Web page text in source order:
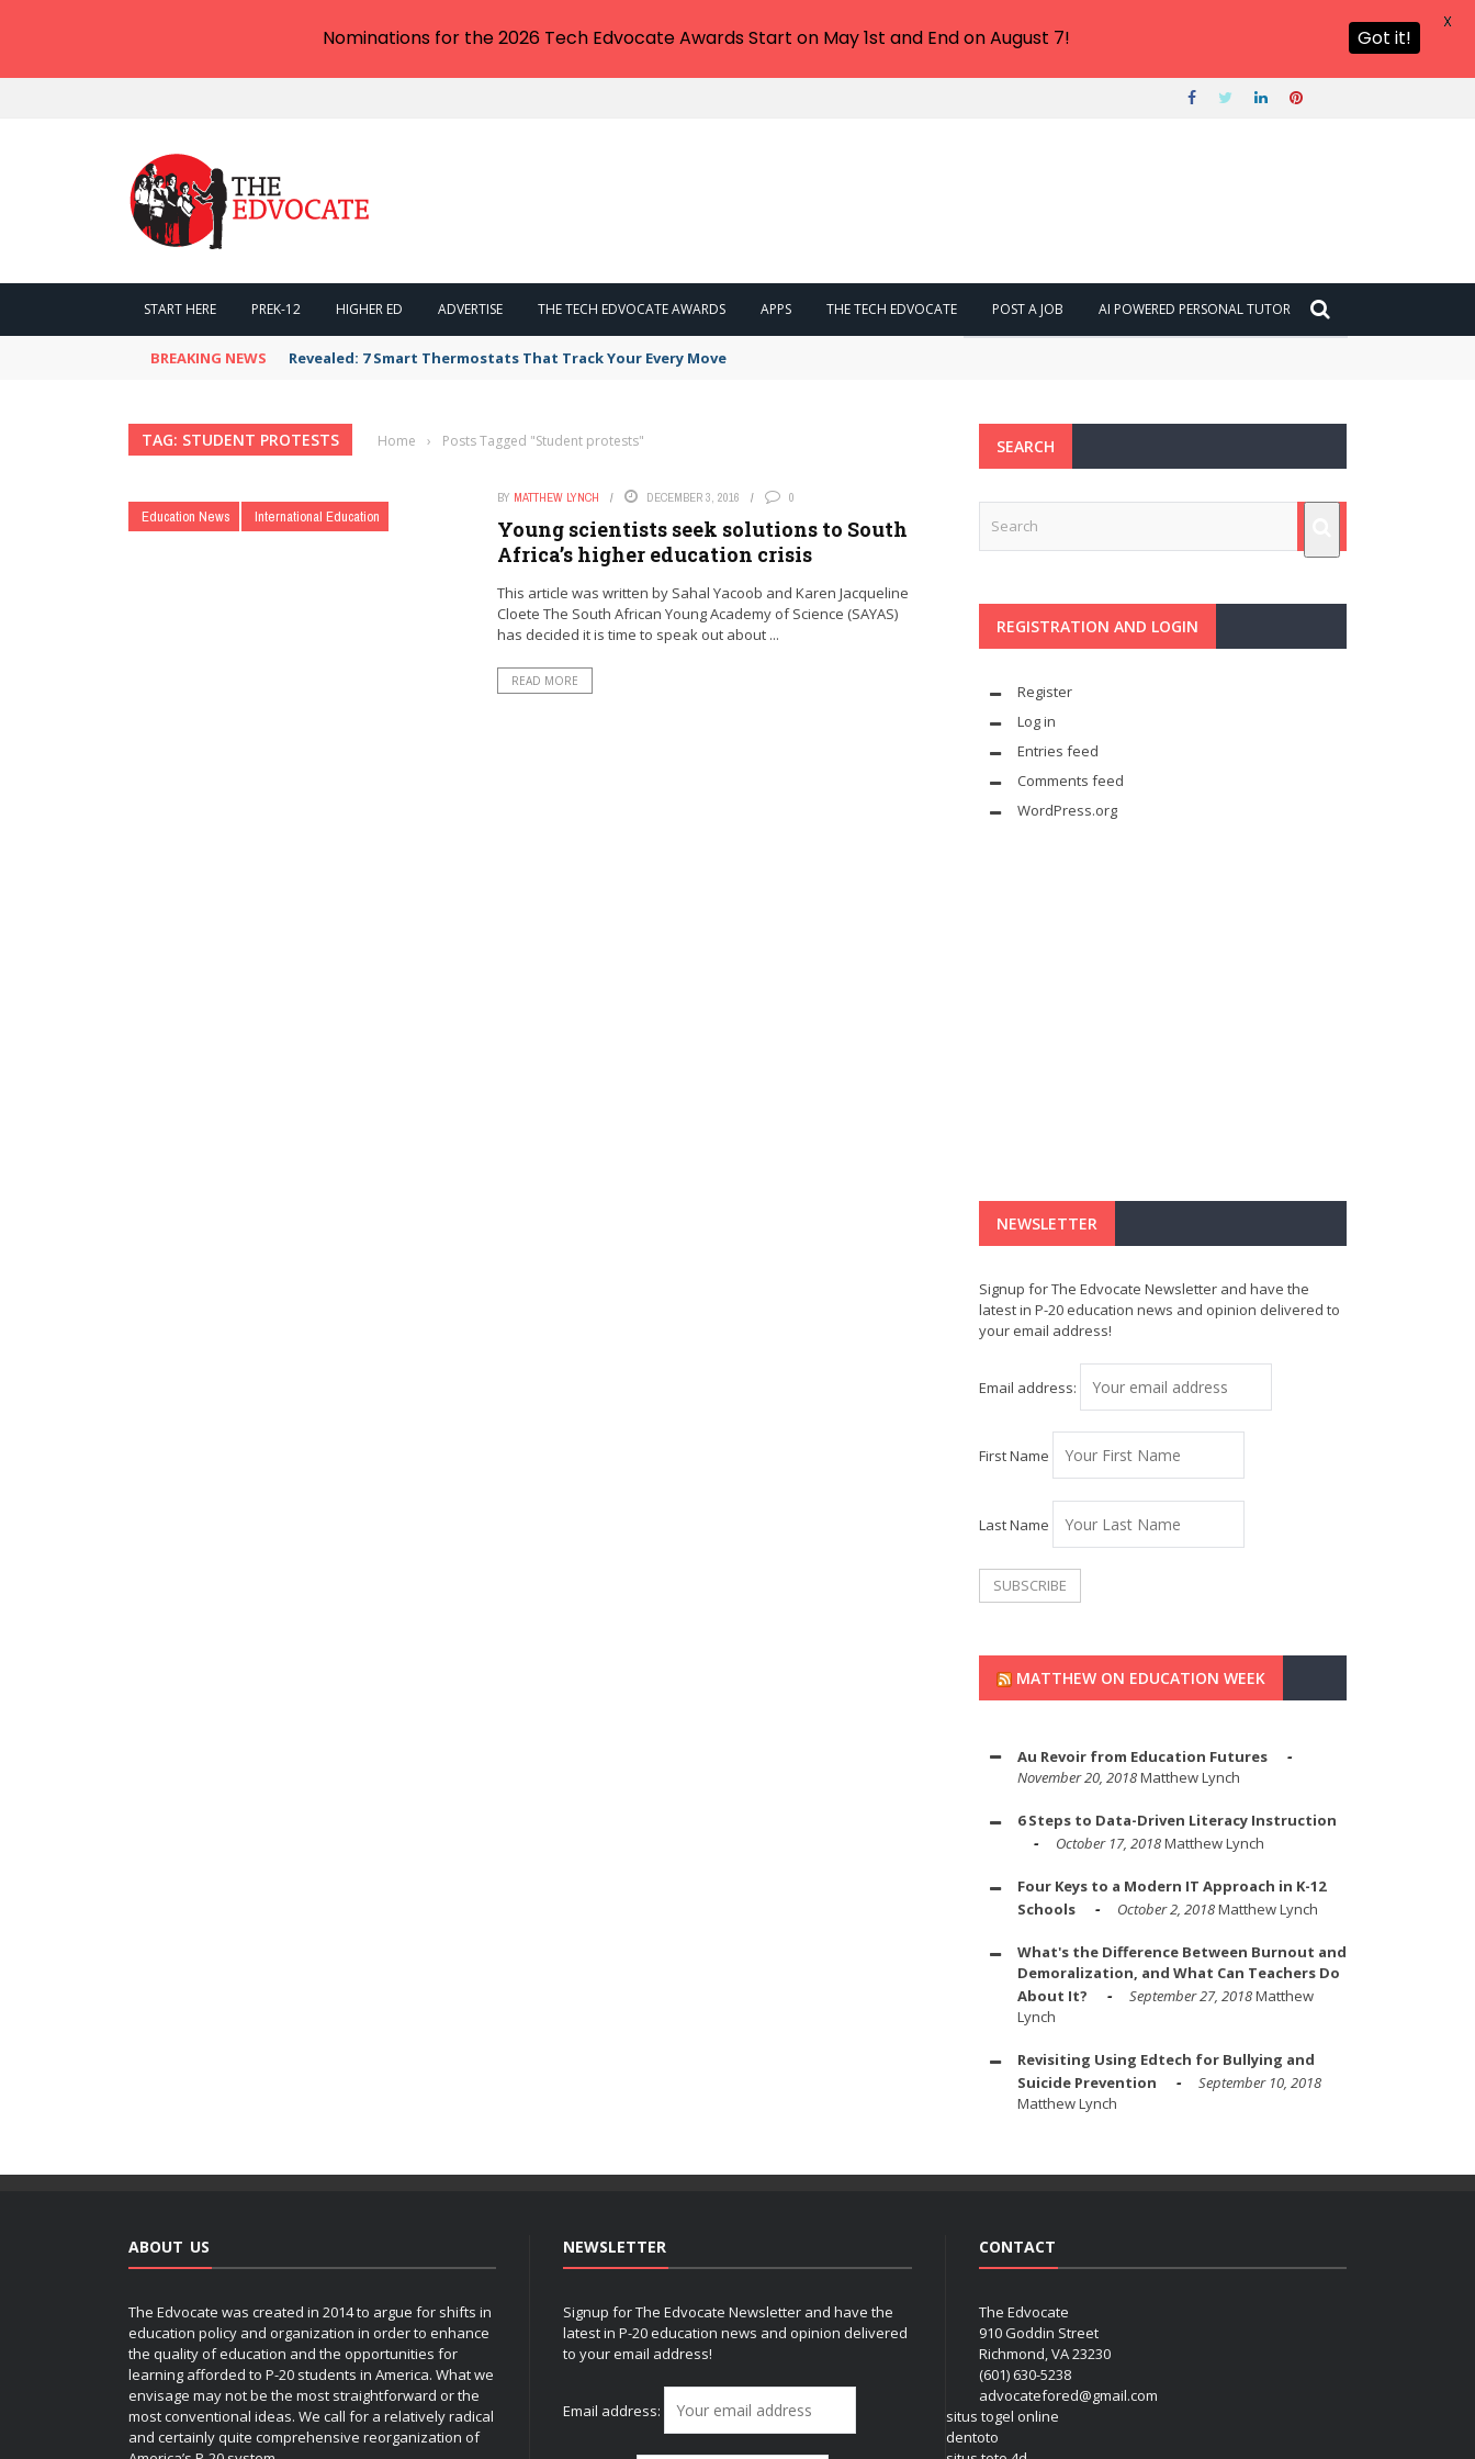
START HERE PREK-12 HIGHER ED ADVERTISE THE TECH EDVOCATE AWARDS APPS THE TECH EDVOCATE POST A JOB AI POWERED PERSONAL TUTOR
BREAKING NEWS Revealed: 7 Smart Thermostats That Track Your Every Move
TAG: STUDENT PROTESTS Home › Posts Tagged "Student protests"
Education News International Education
BY MATTHEW LYNCH DECEMBER 3, 2016 0
Young scientists seek solutions to South
Africa’s higher education crisis
This article was written by Sahal Yacoob and Karen Jacqueline
Cloete The South African Young Academy of Science (SAYAS)
has decided it is time to speak out about ...
READ MORE
SEARCH
REGISTRATION AND LOGIN
Register
Log in
Entries feed
Comments feed
WordPress.org
NEWSLETTER
Signup for The Edvocate Newsletter and have the
latest in P-20 education news and opinion delivered to
your email address!
Email address:
First Name
Last Name
MATTHEW ON EDUCATION WEEK
Au Revoir from Education Futures
November 20, 2018Matthew Lynch
6 Steps to Data-Driven Literacy Instruction
October 17, 2018Matthew Lynch
Four Keys to a Modern IT Approach in K-12
Schools
October 2, 2018Matthew Lynch
What's the Difference Between Burnout and
Demoralization, and What Can Teachers Do
About It?
September 27, 2018Matthew
Lynch
Revisiting Using Edtech for Bullying and
Suicide Prevention
September 10, 2018
Matthew Lynch
ABOUT US
The Edvocate was created in 2014 to argue for shifts in
education policy and organization in order to enhance
the quality of education and the opportunities for
learning afforded to P-20 students in America. What we
envisage may not be the most straightforward or the
most conventional ideas. We call for a relatively radical
and certainly quite comprehensive reorganization of
NEWSLETTER
Signup for The Edvocate Newsletter and have the
latest in P-20 education news and opinion delivered
to your email address!
Email address:
CONTACT
The Edvocate
910 Goddin Street
Richmond, VA 23230
(601) 630-5238
advocatefored@gmail.com
situs togel online
dentoto
Nominations for the 2026 Tech Edvocate Awards Start on May 1st and End on August 7! Got it!
X